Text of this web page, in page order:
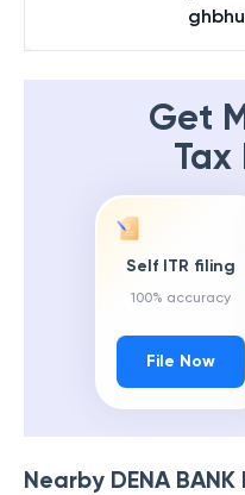
Get
Tax
Self ITR filing
100% accuracy
File Now
Nearby DENA BANK